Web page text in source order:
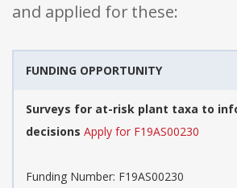
and applied for these:
FUNDING OPPORTUNITY
Surveys for at-risk plant taxa to
decisions Apply for F19AS00230
Funding Number: F19AS00230